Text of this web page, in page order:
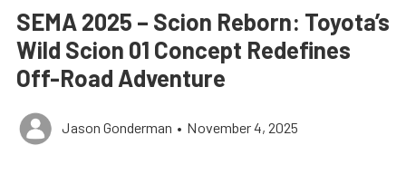
SEMA 2025 – Scion Reborn: Toyota’s
Wild Scion 01 Concept Redefines
Off-Road Adventure
Jason Gonderman • November 4, 2025